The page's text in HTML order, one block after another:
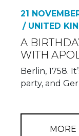
21
/ UNITED
A
WITH
Berlin, 1758.
party, and
MORE